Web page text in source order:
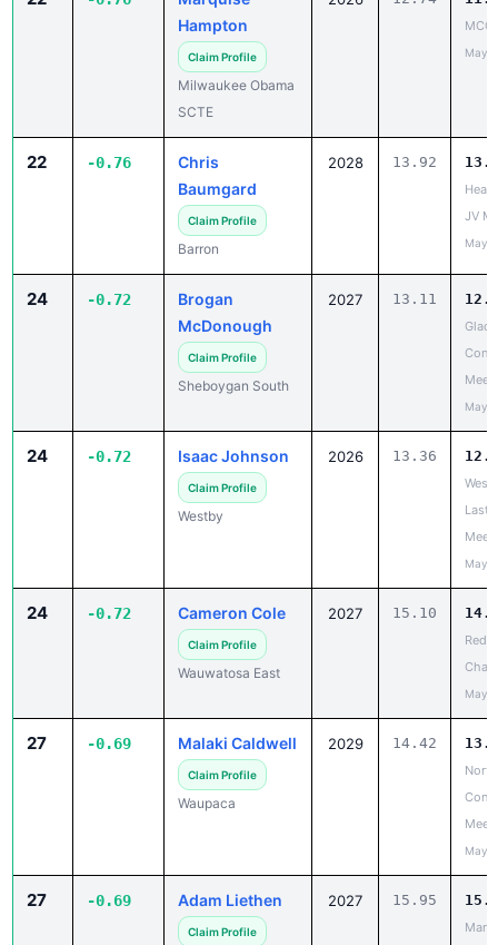
Hampton
Claim Profile
Milwaukee Obama
SCTE
MCC
May
22 -0.76
Chris
Baumgard
Claim Profile
Barron
2028 13.92
JV
May
24 -0.72
Brogan
McDonough
Claim Profile
Sheboygan South
2027 13.11
Meet
May
24 -0.72 Isaac Johnson
Claim Profile
Westby
2026 13.36
West
Last
Meet
May
24 -0.72 Cameron Cole
Claim Profile
Wauwatosa East
2027 15.10
Red
May
27 -0.69 Malaki Caldwell
Claim Profile
Waupaca
2029 14.42
Meet
May
27 -0.69 Adam Liethen
Claim Profile
2027 15.95